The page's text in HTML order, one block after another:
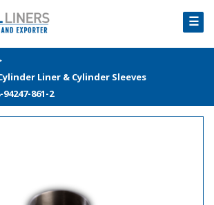
☰
Liner & Cylinder Sleeves
861-2